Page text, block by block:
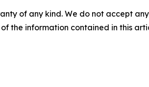
of any kind. We do not accept
the information contained in this